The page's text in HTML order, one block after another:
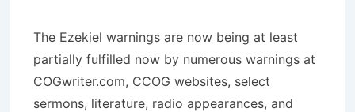
The Ezekiel warnings are now being at least
partially fulfilled now by numerous warnings at
COGwriter.com, CCOG websites, select
sermons, literature, radio appearances, and